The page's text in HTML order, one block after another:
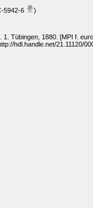
5942-6
)
Tübingen, 1880. [MPI f.
hdl.handle.net/21.11120/